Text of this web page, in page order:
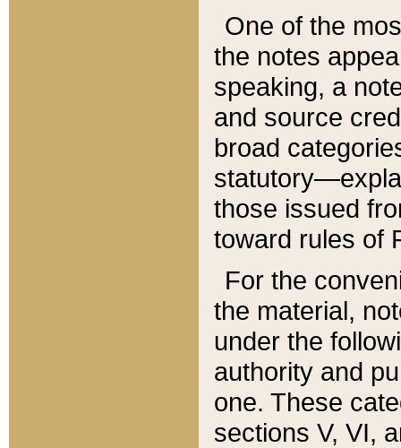
One of the
the notes
speaking, a
and source
broad
those issued
toward rules of
For the
the material,
under the
authority and
one. These
sections V, VI,